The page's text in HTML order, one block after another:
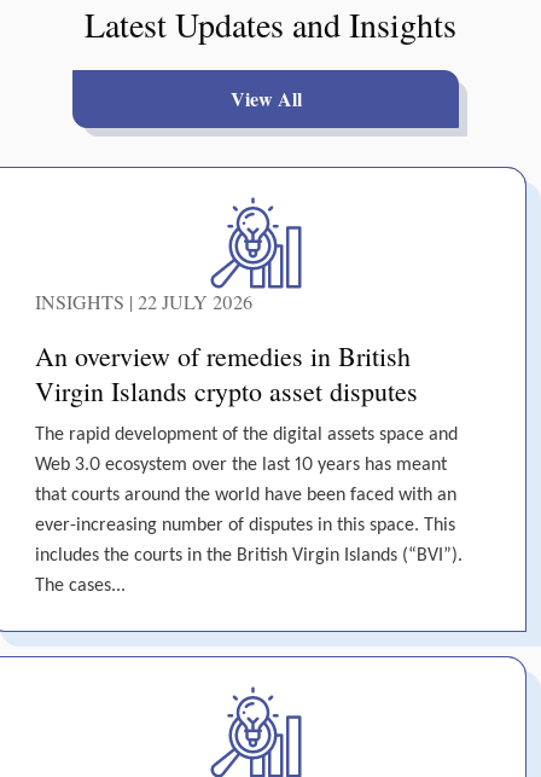
Latest Updates and Insights
View All
INSIGHTS | 22 JULY 2026
An overview of remedies in British
Virgin Islands crypto asset disputes
The rapid development of the digital assets space and
Web 3.0 ecosystem over the last 10 years has meant
that courts around the world have been faced with an
ever-increasing number of disputes in this space. This
includes the courts in the British Virgin Islands (“BVI”).
The cases...